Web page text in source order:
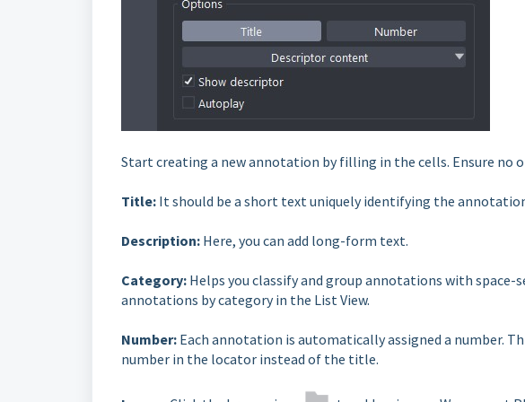
Start creating a new annotation by filling in the cells. Ensure no
Title: It should be a short text uniquely identifying the
Description: Here, you can add long-form text.
Category: Helps you classify and group annotations with space-
annotations by category in the List View.
Number: Each annotation is automatically assigned a number.
number in the locator instead of the title.